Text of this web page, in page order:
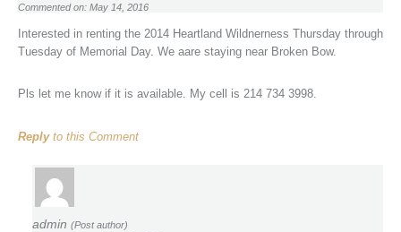
Commented on: May 14, 2016
Interested in renting the 2014 Heartland Wildnerness Thursday through
Tuesday of Memorial Day. We aare staying near Broken Bow.
Pls let me know if it is available. My cell is 214 734 3998.
Replyto this Comment
admin (Post author)